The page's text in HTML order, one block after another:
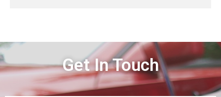
Get In Touch